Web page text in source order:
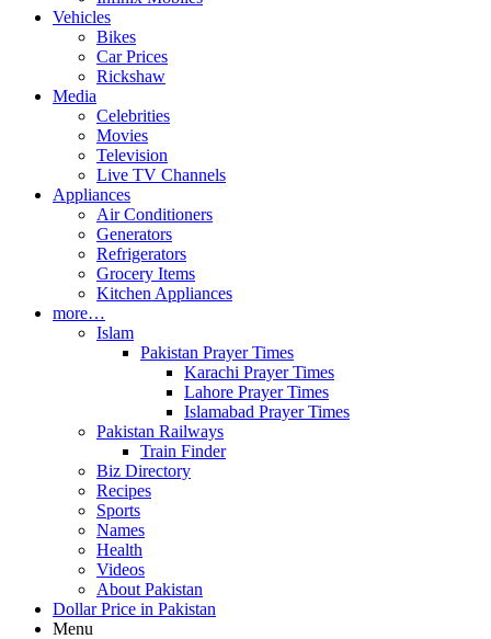
Vehicles
Bikes
Car Prices
Rickshaw
Media
Celebrities
Movies
Television
Live TV Channels
Appliances
Air Conditioners
Generators
Refrigerators
Grocery Items
Kitchen Appliances
more…
Islam
Pakistan Prayer Times
Karachi Prayer Times
Lahore Prayer Times
Islamabad Prayer Times
Pakistan Railways
Train Finder
Biz Directory
Recipes
Sports
Names
Health
Videos
About Pakistan
Dollar Price in Pakistan
Menu